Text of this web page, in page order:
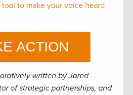
to make your voice heard
written by Jared
of strategic partnerships, and